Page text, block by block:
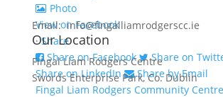
Photo
View on Facebook
· Share
Share on Facebook
Share on
Share on LinkedIn
Share by Email
Fingal Liam Rodgers Community Centre
Email: info@fingalliamrodgerscc.ie
Our Location
Fingal Liam Rodgers Centre
Swords Enterprise Park, Co. Dublin